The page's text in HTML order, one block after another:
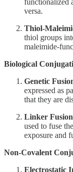
versa.
Thiol-
thiol groups
maleimide-
Biological
Genetic
expressed as
that they are
Linker Fusion
used to fuse
exposure and
Non-Covalent
Electrostatic